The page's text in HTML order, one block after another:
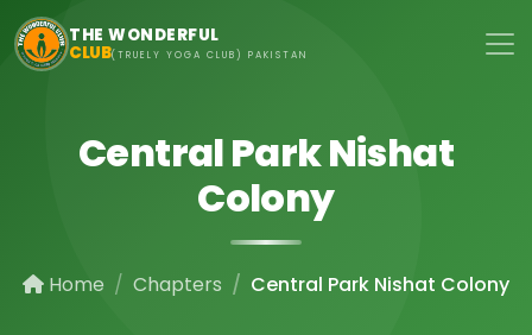
Skip to main content
THE WONDERFUL
CLUB(TRUELY YOGA CLUB) PAKISTAN
Central Park Nishat
Colony
Home Chapters Central Park Nishat Colony